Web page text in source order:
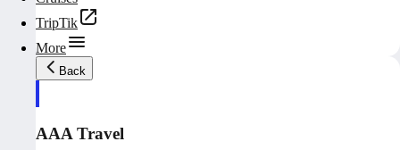
TripTik
More
Back
AAA Travel